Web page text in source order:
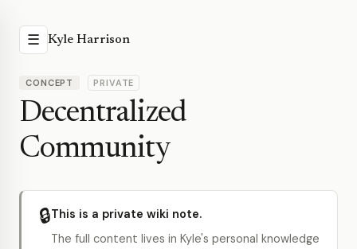
☰ Kyle Harrison
CONCEPT PRIVATE
Decentralized
Community
🔒This is a private wiki note.
The full content lives in Kyle's personal knowledge